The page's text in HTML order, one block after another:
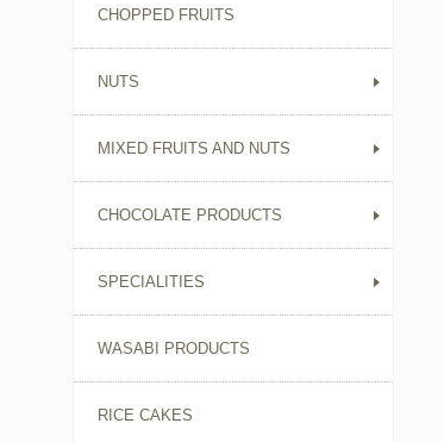
CHOPPED FRUITS
NUTS
MIXED FRUITS AND NUTS
CHOCOLATE PRODUCTS
SPECIALITIES
WASABI PRODUCTS
RICE CAKES